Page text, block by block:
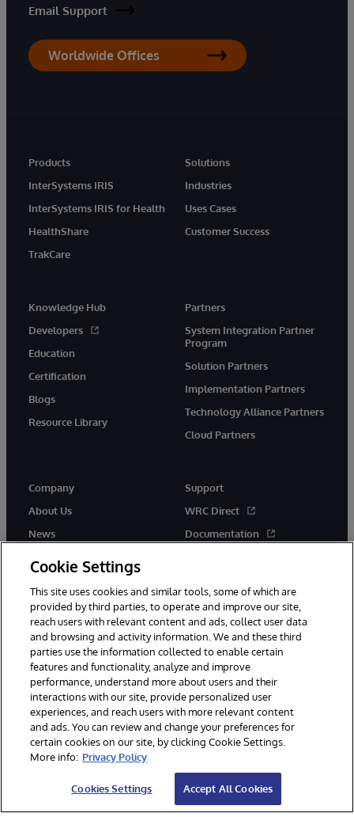
Email Support
Worldwide Offices
Products
InterSystems IRIS
InterSystems IRIS for Health
HealthShare
TrakCare
Solutions
Industries
Uses Cases
Customer Success
Knowledge Hub
Developers
Education
Certification
Blogs
Resource Library
Partners
System Integration Partner
Program
Solution Partners
Implementation Partners
Technology Alliance Partners
Cloud Partners
Company
About Us
News
Support
WRC Direct
Documentation
© 1996-2026 InterSystems Corporation, Cambridge, MA. All Rights
Reserved.
Notices/Terms & Conditions
Privacy Statement
Guarantee
Accessibility
Cookie Settings
This site uses cookies and similar tools, some of which are
provided by third parties, to operate and improve our site,
reach users with relevant content and ads, collect user data
and browsing and activity information. We and these third
parties use the information collected to enable certain
features and functionality, analyze and improve
performance, understand more about users and their
interactions with our site, provide personalized user
experiences, and reach users with more relevant content
and ads. You can review and change your preferences for
certain cookies on our site, by clicking Cookie Settings.
More info: Privacy Policy
Cookies Settings Accept All Cookies